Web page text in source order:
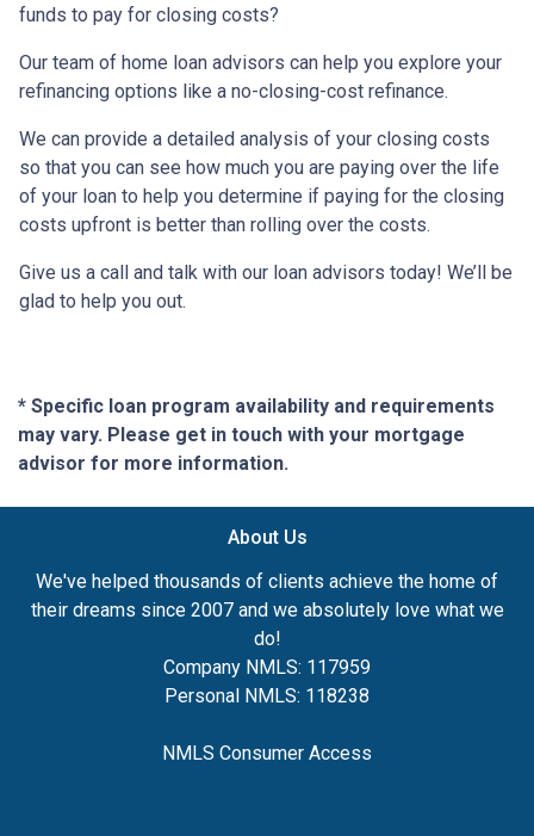
funds to pay for closing costs?
Our team of home loan advisors can help you explore your
refinancing options like a no-closing-cost refinance.
We can provide a detailed analysis of your closing costs
so that you can see how much you are paying over the life
of your loan to help you determine if paying for the closing
costs upfront is better than rolling over the costs.
Give us a call and talk with our loan advisors today! We’ll be
glad to help you out.
* Specific loan program availability and requirements
may vary. Please get in touch with your mortgage
advisor for more information.
About Us
We've helped thousands of clients achieve the home of
their dreams since 2007 and we absolutely love what we
do!
Company NMLS: 117959
Personal NMLS: 118238
NMLS Consumer Access